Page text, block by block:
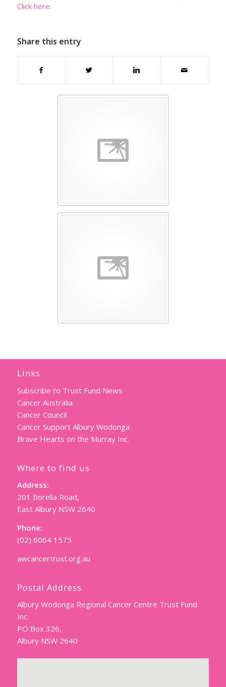
Click here.
Share this entry
Links
Subscribe to Trust Fund News
Cancer Australia
Cancer Council
Cancer Support Albury Wodonga
Brave Hearts on the Murray Inc.
Where to find us
Address:
201 Borella Road,
East Albury NSW 2640
Phone:
(02) 6064 1575
awcancertrust.org.au
Postal Address
Albury Wodonga Regional Cancer Centre Trust Fund
Inc.
PO Box 326,
Albury NSW 2640